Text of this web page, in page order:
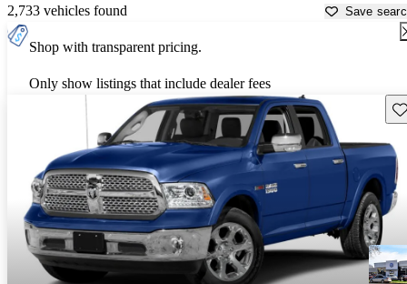
2,733 vehicles found Save
Shop with transparent pricing.
Only show listings that include dealer fees